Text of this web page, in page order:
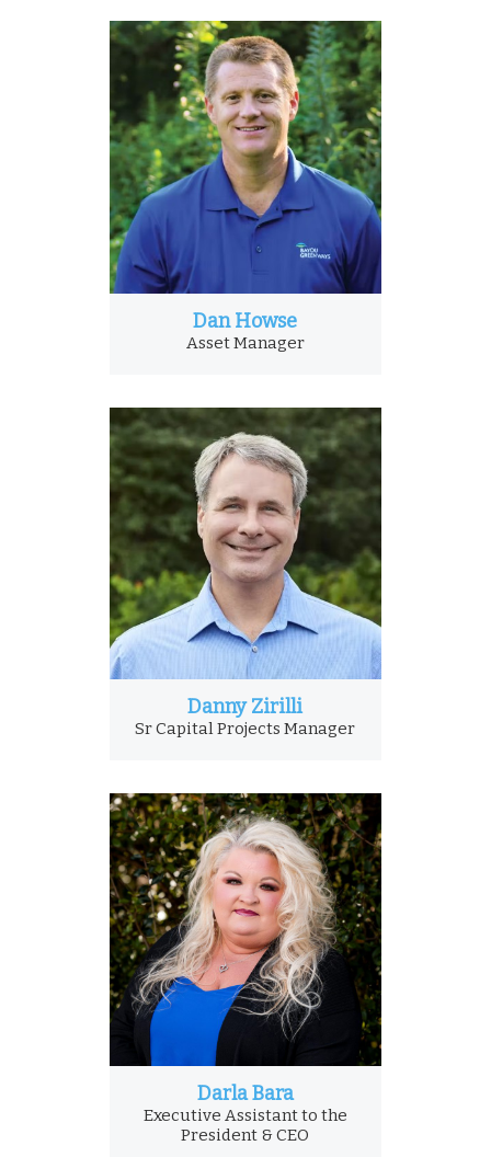
Dan Howse
Asset Manager
Danny Zirilli
Sr Capital Projects Manager
Darla Bara
Executive Assistant to the
President & CEO